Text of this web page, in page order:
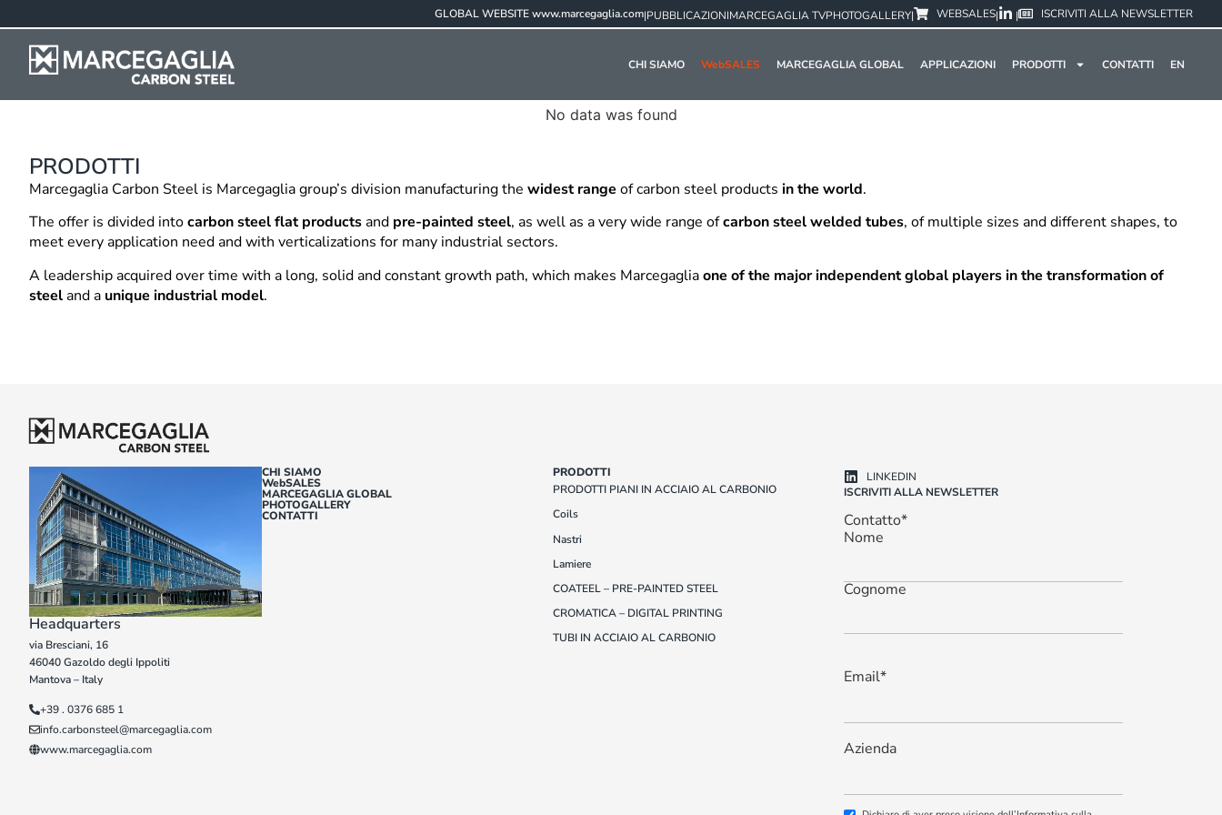
GLOBAL WEBSITEwww.marcegaglia.com|PUBBLICAZIONIMARCEGAGLIA TVPHOTOGALLERY| WEBSALES| | ISCRIVITI ALLA NEWSLETTER
CHI SIAMO WebSALES MARCEGAGLIA GLOBAL APPLICAZIONI PRODOTTI CONTATTI EN
No data was found
PRODOTTI
Marcegaglia Carbon Steel is Marcegaglia group’s division manufacturing the widest range of carbon steel products in the world.
The offer is divided intocarbon steel flat productsand pre-painted steel, as well as a very wide range ofcarbon steel welded tubes, of multiple sizes and different shapes, to
meet every application need and with verticalizations for many industrial sectors.
A leadership acquired over time with a long, solid and constant growth path, which makes Marcegagliaone of the major independent global players in the transformation of
steeland a unique industrial model.
Headquarters
via Bresciani, 16
46040 Gazoldo degli Ippoliti
Mantova – Italy
+39 . 0376 685 1
info.carbonsteel@marcegaglia.com
www.marcegaglia.com
CHI SIAMO
WebSALES
MARCEGAGLIA GLOBAL
PHOTOGALLERY
CONTATTI
PRODOTTI
PRODOTTI PIANI IN ACCIAIO AL CARBONIO
Coils
Nastri
Lamiere
COATEEL – PRE-PAINTED STEEL
CROMATICA – DIGITAL PRINTING
TUBI IN ACCIAIO AL CARBONIO
LINKEDIN
ISCRIVITI ALLA NEWSLETTER
Contatto*
Nome
Cognome
Email*
Azienda